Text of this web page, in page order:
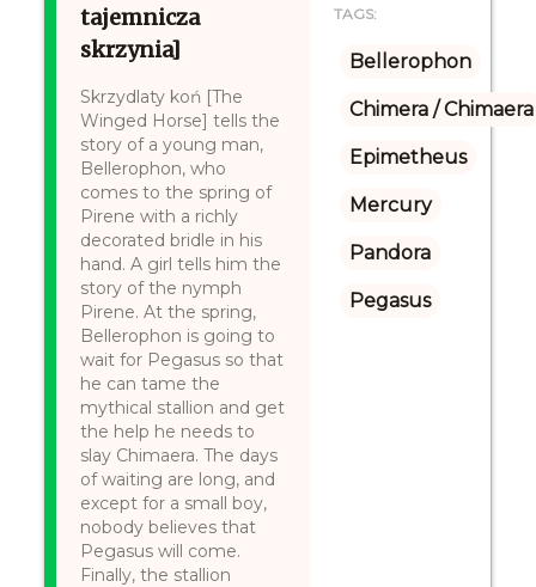
tajemnicza
skrzynia]
Skrzydlaty koń [The
Winged Horse] tells the
story of a young man,
Bellerophon, who
comes to the spring of
Pirene with a richly
decorated bridle in his
hand. A girl tells him the
story of the nymph
Pirene. At the spring,
Bellerophon is going to
wait for Pegasus so that
he can tame the
mythical stallion and get
the help he needs to
slay Chimaera. The days
of waiting are long, and
except for a small boy,
nobody believes that
Pegasus will come.
Finally, the stallion
TAGS:
Bellerophon
Chimera / Chimaera
Epimetheus
Mercury
Pandora
Pegasus